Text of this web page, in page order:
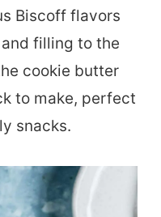
Biscoff flavors
filling to the
cookie butter
to make, perfect
snacks.